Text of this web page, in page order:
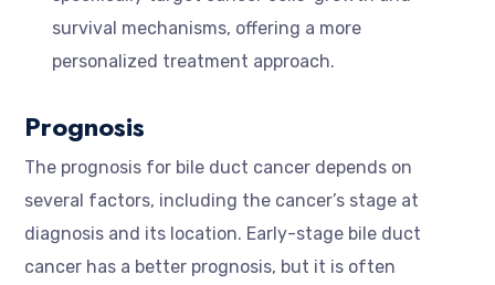
survival mechanisms, offering a more
personalized treatment approach.
Prognosis
The prognosis for bile duct cancer depends on
several factors, including the cancer’s stage at
diagnosis and its location. Early-stage bile duct
cancer has a better prognosis, but it is often